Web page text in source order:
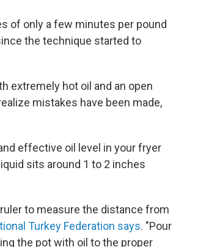
of only a few minutes per pound
the technique started to
extremely hot oil and an open
mistakes have been made,
effective oil level in your fryer
sits around 1 to 2 inches
to measure the distance from
Turkey Federation says. "Pour
the pot with oil to the proper